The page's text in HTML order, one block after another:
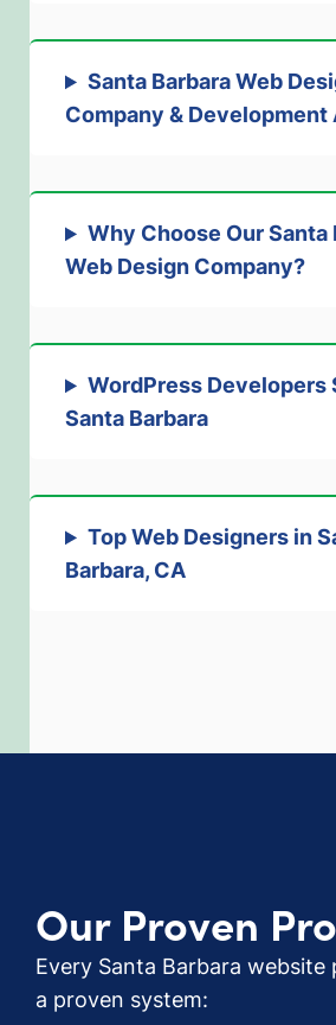
Santa Barbara Web
Company & Development
Why Choose Our Santa
Web Design Company?
WordPress Developers
Santa Barbara
Top Web Designers in
Barbara, CA
Our Proven
Every Santa Barbara
a proven system: